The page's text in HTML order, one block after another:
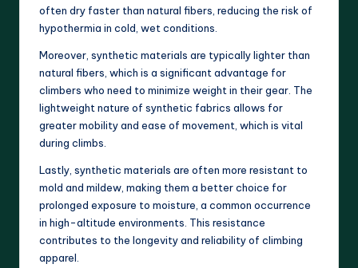
often dry faster than natural fibers, reducing the risk of
hypothermia in cold, wet conditions.
Moreover, synthetic materials are typically lighter than
natural fibers, which is a significant advantage for
climbers who need to minimize weight in their gear. The
lightweight nature of synthetic fabrics allows for
greater mobility and ease of movement, which is vital
during climbs.
Lastly, synthetic materials are often more resistant to
mold and mildew, making them a better choice for
prolonged exposure to moisture, a common occurrence
in high-altitude environments. This resistance
contributes to the longevity and reliability of climbing
apparel.